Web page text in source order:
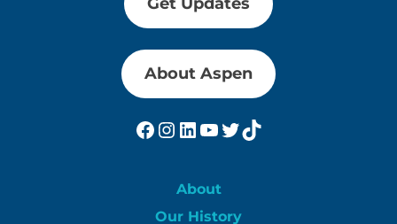
About Aspen
Facebook
Instagram
LinkedIn
YouTube
Twitter
TikTok
About
Our History